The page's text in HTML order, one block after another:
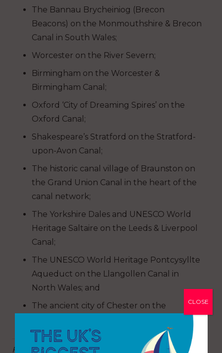
The Bannau Brycheiniog (Brecon
Beacons) on the Monmouthshire & Brecon
Canal in South Wales;
Worcester on the River Severn;
Birmingham on the Worcester &
Birmingham Canal;
Oxford ‘City of Dreaming Spires’ on the
Oxford Canal;
Shakespeare’s Stratford on the Stratford-
upon-Avon Canal;
The historic canal village of Braunston on
the Grand Union Canal in the heart of the
canal network;
The Yorkshire Dales and UNESCO World
Heritage Saltaire on the Leeds & Liverpool
Canal;
The UNESCO World Heritage Pontcysyllte
Aqueduct on the Llangollen Canal in
North Wales; and
The ancient city of Chester on the
For more information on planning your trip,
CLOSE